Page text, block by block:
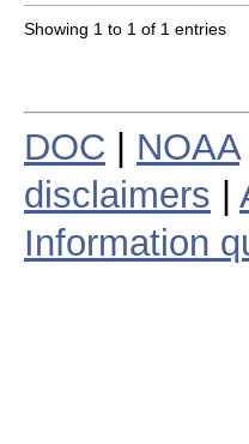
Showing 1 to 1 of 1 entries
DOC NOAA|
disclaimers
Information